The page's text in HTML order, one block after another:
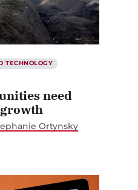
TECHNOLOGY
need
Ortynsky